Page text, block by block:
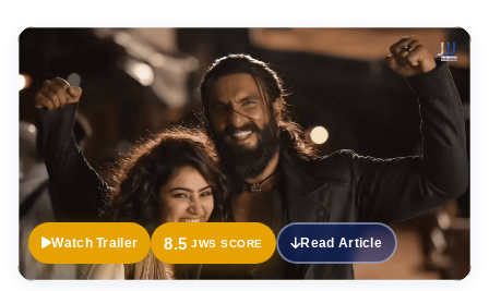
Trailer
Watch Trailer 8.5 JWS SCORE Read Article